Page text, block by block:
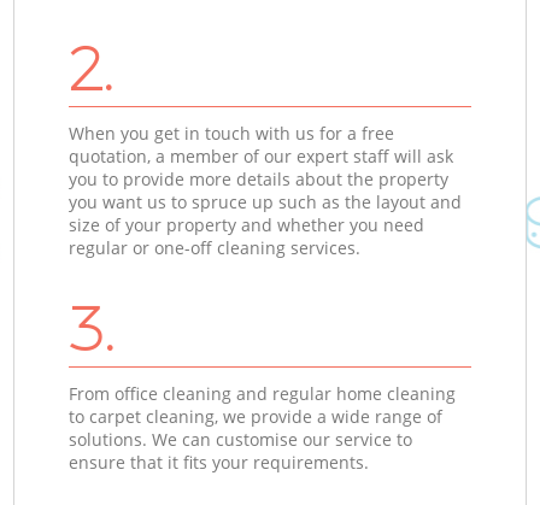
2.
When you get in touch with us for a free
quotation, a member of our expert staff will ask
you to provide more details about the property
you want us to spruce up such as the layout and
size of your property and whether you need
regular or one-off cleaning services.
3.
From office cleaning and regular home cleaning
to carpet cleaning, we provide a wide range of
solutions. We can customise our service to
ensure that it fits your requirements.